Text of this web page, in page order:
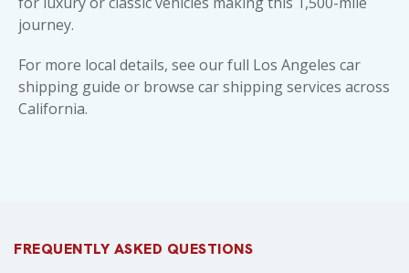
journey.
For more local details, see our full Los Angeles car
shipping guide or browse car shipping services across
California.
FREQUENTLY ASKED QUESTIONS